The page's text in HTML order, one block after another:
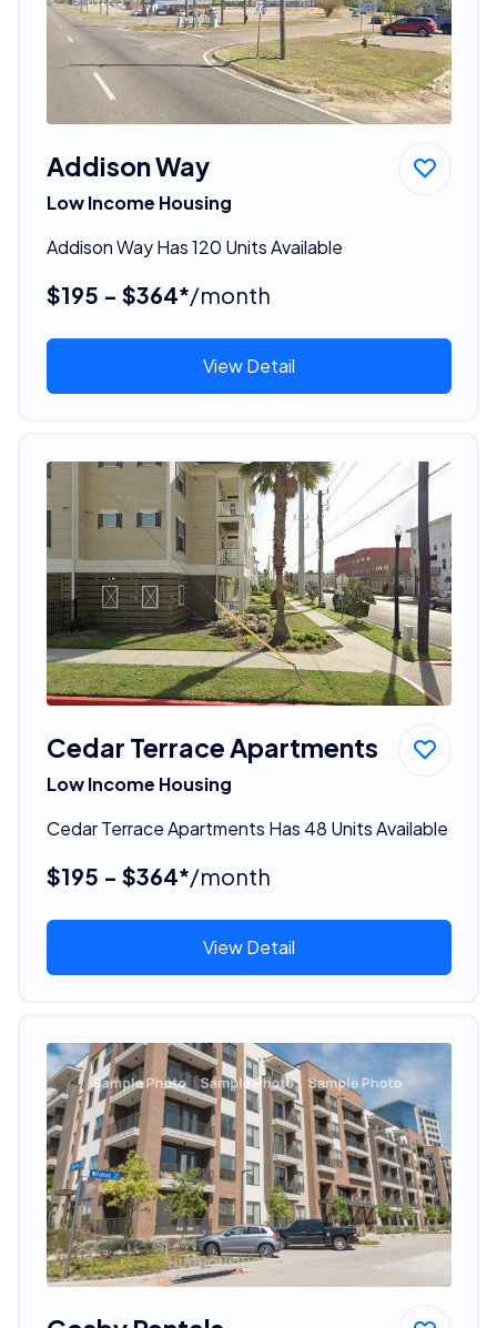
Addison Way
Low Income Housing
Addison Way Has 120 Units Available
$195 - $364*/month
View Detail
Cedar Terrace Apartments
Low Income Housing
Cedar Terrace Apartments Has 48 Units Available
$195 - $364*/month
View Detail